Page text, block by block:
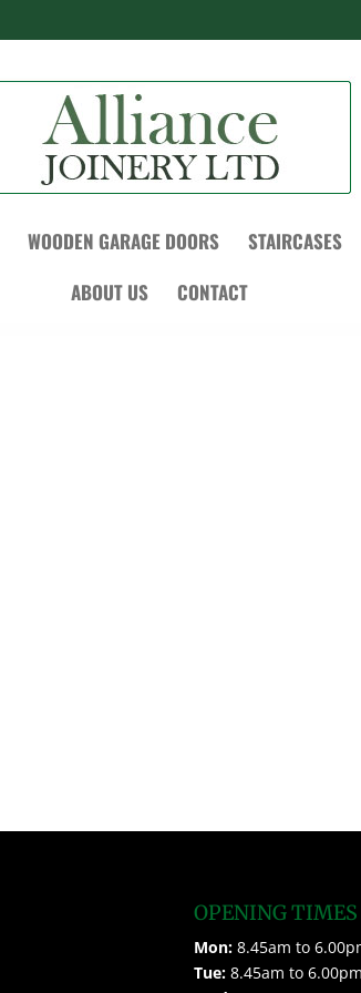
WOODEN GARAGE DOORS STAIRCASES
ABOUT US
CONTACT
OPENING TIMES
Mon:8.45am to
Tue:8.45am to 6.00pm